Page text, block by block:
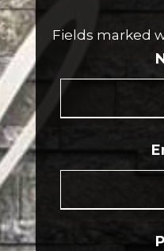
Fields marked